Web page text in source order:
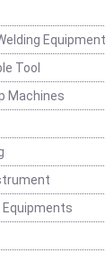
Equipment
Tool
Machines
Equipments